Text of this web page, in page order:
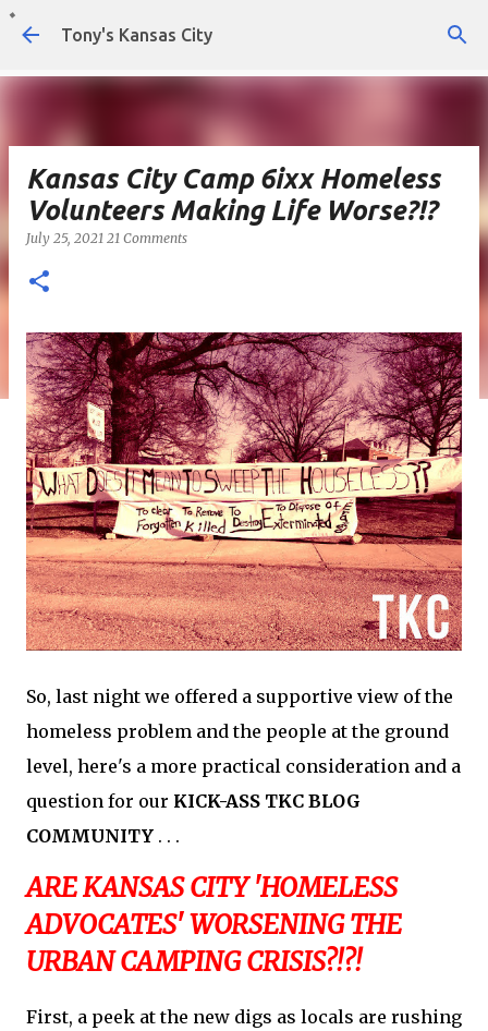
Skip to main content
Tony's Kansas City
Kansas City Camp 6ixx Homeless
Volunteers Making Life Worse?!?
July 25, 2021 21 Comments
So, last night we offered a supportive view of the
homeless problem and the people at the ground
level, here's a more practical consideration and a
question for our KICK-ASS TKC BLOG
COMMUNITY . . .
ARE KANSAS CITY 'HOMELESS
ADVOCATES' WORSENING THE
URBAN CAMPING CRISIS?!?!
First, a peek at the new digs as locals are rushing